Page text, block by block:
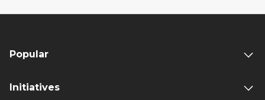
Popular
Initiatives